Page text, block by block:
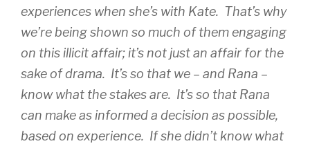
experiences when she’s with Kate. That’s why
we’re being shown so much of them engaging
on this illicit affair; it’s not just an affair for the
sake of drama. It’s so that we – and Rana –
know what the stakes are. It’s so that Rana
can make as informed a decision as possible,
based on experience. If she didn’t know what